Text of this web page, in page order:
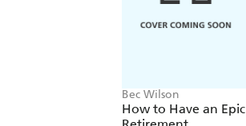
Bec Wilson
How to Have an Epic